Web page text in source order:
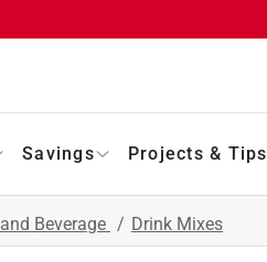
Savings Projects & Tips
Beverage / Drink Mixes